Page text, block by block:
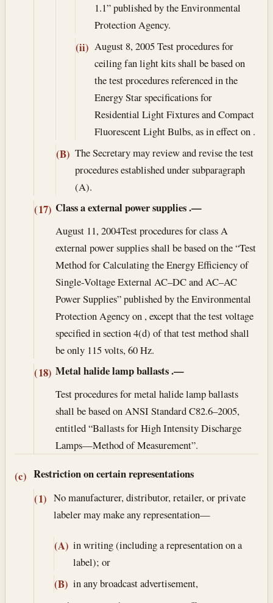
1.1” published by the Environmental
Protection Agency.
(ii) August 8, 2005Test procedures for
ceiling fan light kits shall be based on
the test procedures referenced in the
Energy Star specifications for
Residential Light Fixtures and Compact
Fluorescent Light Bulbs, as in effect on .
(B) The Secretary may review and revise the test
procedures established under subparagraph
(A).
(17) Class a external power supplies.—
August 11, 2004Test procedures for class A
external power supplies shall be based on the “Test
Method for Calculating the Energy Efficiency of
Single-Voltage External AC–DC and AC–AC
Power Supplies” published by the Environmental
Protection Agency on , except that the test voltage
specified in section 4(d) of that test method shall
be only 115 volts, 60 Hz.
(18) Metal halide lamp ballasts.—
Test procedures for metal halide lamp ballasts
shall be based on ANSI Standard C82.6–2005,
entitled “Ballasts for High Intensity Discharge
Lamps—Method of Measurement”.
(c) Restriction on certain representations
(1) No manufacturer, distributor, retailer, or private
labeler may make any representation—
(A) in writing (including a representation on a
label); or
(B) in any broadcast advertisement,